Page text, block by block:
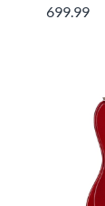
699.99